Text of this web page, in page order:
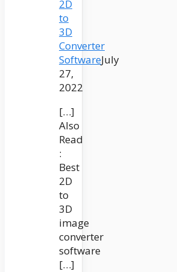
2D
to
3D
Converter
SoftwareJuly
27,
2022
[…]
Also
Read
:
Best
2D
to
3D
image
converter
software
[…]